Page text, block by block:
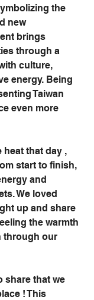
the
new
brings
through a
culture,
energy. Being
Taiwan
even more
that day ,
start to finish,
and
We loved
up and share
the warmth
through our
share that we
! This